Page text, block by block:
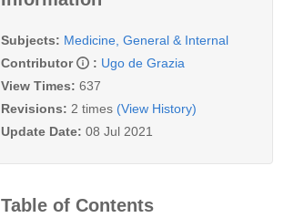
Subjects: Medicine, General & Internal
Contributor
: Ugo de Grazia
View Times: 637
Revisions: 2 times (View History)
Update Date: 08 Jul 2021
Table of Contents